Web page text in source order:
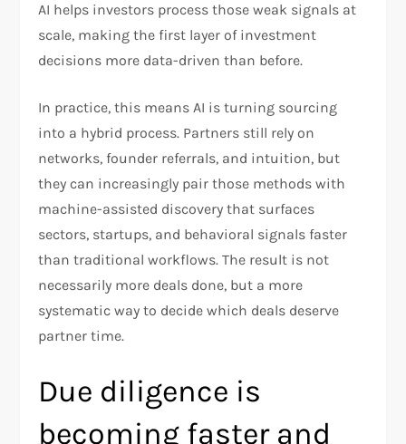
AI helps investors process those weak signals at
scale, making the first layer of investment
decisions more data-driven than before.​
In practice, this means AI is turning sourcing
into a hybrid process. Partners still rely on
networks, founder referrals, and intuition, but
they can increasingly pair those methods with
machine-assisted discovery that surfaces
sectors, startups, and behavioral signals faster
than traditional workflows. The result is not
necessarily more deals done, but a more
systematic way to decide which deals deserve
partner time.​
Due diligence is
becoming faster and